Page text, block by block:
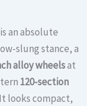
an absolute
slung stance, a
alloy wheelsat
120-section
looks compact,